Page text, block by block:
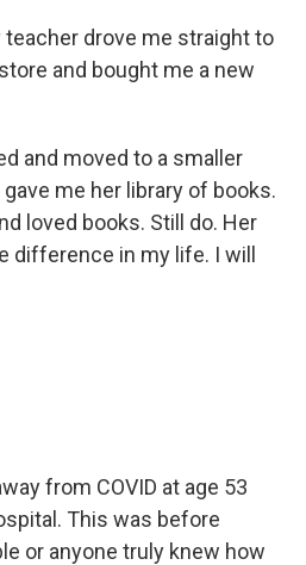
teacher drove me straight to
and bought me a new
and moved to a smaller
me her library of books.
loved books. Still do. Her
difference in my life. I will
from COVID at age 53
This was before
or anyone truly knew how